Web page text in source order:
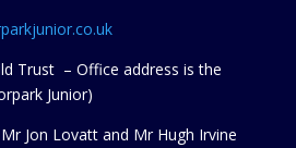
Trust – Office address is the
Junior)
Jon Lovatt and Mr Hugh Irvine